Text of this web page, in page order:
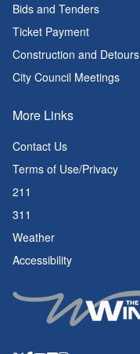
Bids and Tenders
Ticket Payment
Construction and Detours
City Council Meetings
More Links
Contact Us
Terms of Use/Privacy
211
311
Weather
Accessibility